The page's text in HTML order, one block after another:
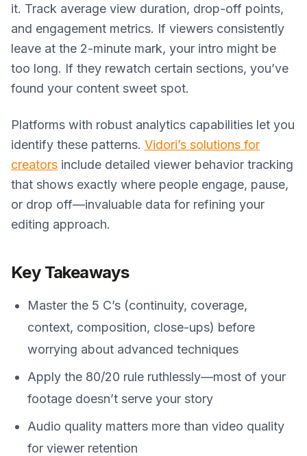
it. Track average view duration, drop-off points,
and engagement metrics. If viewers consistently
leave at the 2-minute mark, your intro might be
too long. If they rewatch certain sections, you’ve
found your content sweet spot.
Platforms with robust analytics capabilities let you
identify these patterns. Vidori’s solutions for
creators include detailed viewer behavior tracking
that shows exactly where people engage, pause,
or drop off—invaluable data for refining your
editing approach.
Key Takeaways
Master the 5 C’s (continuity, coverage,
context, composition, close-ups) before
worrying about advanced techniques
Apply the 80/20 rule ruthlessly—most of your
footage doesn’t serve your story
Audio quality matters more than video quality
for viewer retention